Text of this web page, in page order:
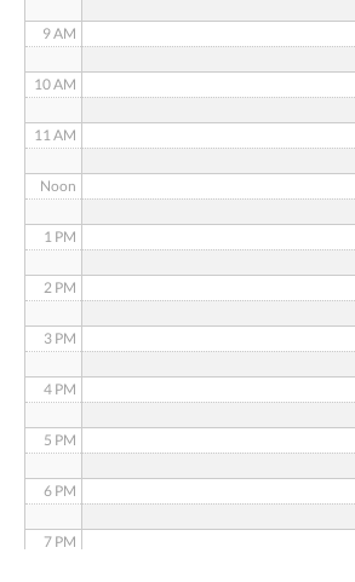
9 AM
10 AM
11 AM
Noon
1 PM
2 PM
3 PM
4 PM
5 PM
6 PM
7 PM